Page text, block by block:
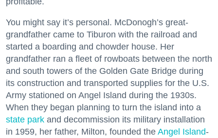
You might say it’s personal. McDonogh’s great-
grandfather came to Tiburon with the railroad and
started a boarding and chowder house. Her
grandfather ran a fleet of rowboats between the north
and south towers of the Golden Gate Bridge during
its construction and transported supplies for the U.S.
Army stationed on Angel Island during the 1930s.
When they began planning to turn the island into a
state park and decommission its military installation
in 1959, her father, Milton, founded the Angel Island-